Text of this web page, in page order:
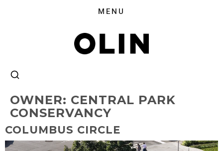
OWNER: CENTRAL PARK
CONSERVANCY
COLUMBUS CIRCLE